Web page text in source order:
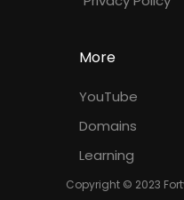
More
YouTube
Domains
Learning
Copyright © 2023